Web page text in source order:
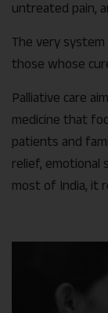
untreated pain,
The very
those whose
Palliative care
medicine that
patients and
relief, emotional
most of India, it